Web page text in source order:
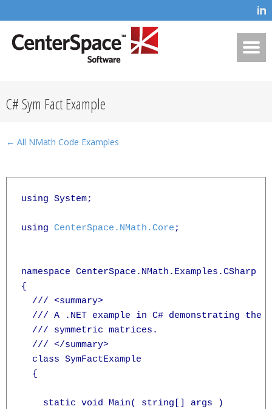
C# Sym Fact Example
← All NMath Code Examples
using System;
using CenterSpace.NMath.Core ;
namespace CenterSpace.NMath.Examples.CSharp
{
  /// <summary>
/// A .NET example in C# demonstrating the
  /// symmetric matrices.
  /// </summary>
  class SymFactExample
  {
    static void Main( string[] args )